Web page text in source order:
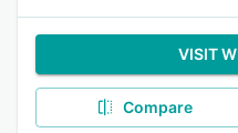
VISIT
Compare